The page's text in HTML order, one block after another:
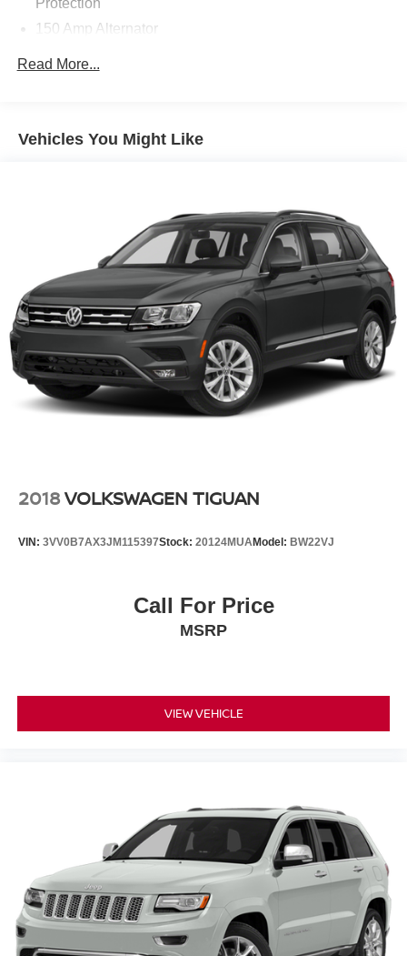
Protection
150 Amp Alternator
Electro-Hydraulic Power Assist Speed-Sensing
Steering
Strut Front Suspension w/Coil Springs
Multi-Link Rear Suspension w/Coil Springs
4-Wheel Disc Brakes w/4-Wheel ABS, Front And Rear
Vented Discs, Brake Assist, Hill Hold Control and
Electric Parking Brake
Brake Actuated Limited Slip Differential
Read More...
Vehicles You Might Like
2018VOLKSWAGEN TIGUAN
VIN: 3VV0B7AX3JM115397Stock: 20124MUAModel: BW22VJ
Call For Price
MSRP
VIEW VEHICLE